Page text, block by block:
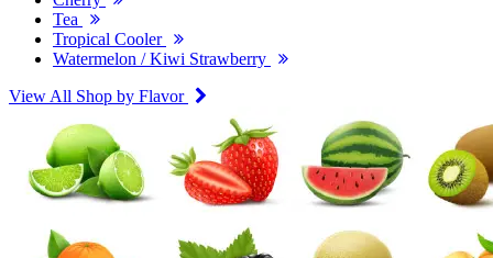
Tea
Tropical Cooler
Watermelon / Kiwi Strawberry
View All Shop by Flavor